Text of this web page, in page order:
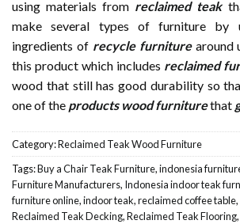
using materials from reclaimed teak
make several types of furniture by
ingredients of recycle furniturearound
this product which includes reclaimed
wood that still has good durability so
one of the products wood furniturethat
Category:Reclaimed Teak Wood Furniture
Tags:Buy a Chair Teak Furniture,indonesia
Furniture Manufacturers, Indonesia indoor teak
furniture online,indoor teak,reclaimed coffee table,
Reclaimed Teak Decking,Reclaimed Teak Flooring,